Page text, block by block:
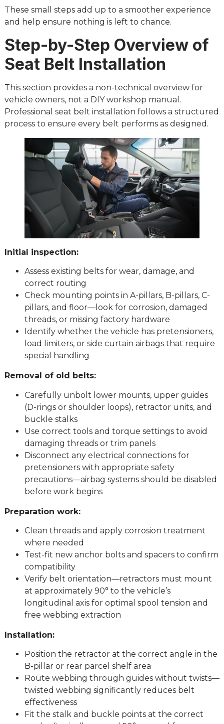
These small steps add up to a smoother experience
and help ensure nothing is left to chance.
Step-by-Step Overview of
Seat Belt Installation
This section provides a non-technical overview for
vehicle owners, not a DIY workshop manual.
Professional seat belt installation follows a structured
process to ensure every belt performs as designed.
Initial inspection:
Assess existing belts for wear, damage, and
correct routing
Check mounting points in A-pillars, B-pillars, C-
pillars, and floor—look for corrosion, damaged
threads, or missing factory hardware
Identify whether the vehicle has pretensioners,
load limiters, or side curtain airbags that require
special handling
Removal of old belts:
Carefully unbolt lower mounts, upper guides
(D-rings or shoulder loops), retractor units, and
buckle stalks
Use correct tools and torque settings to avoid
damaging threads or trim panels
Disconnect any electrical connections for
pretensioners with appropriate safety
precautions—airbag systems should be disabled
before work begins
Preparation work:
Clean threads and apply corrosion treatment
where needed
Test-fit new anchor bolts and spacers to confirm
compatibility
Verify belt orientation—retractors must mount
at approximately 90° to the vehicle’s
longitudinal axis for optimal spool tension and
free webbing extraction
Installation:
Position the retractor at the correct angle in the
B-pillar or rear parcel shelf area
Route webbing through guides without twists—
twisted webbing significantly reduces belt
effectiveness
Fit the stalk and buckle points at the correct